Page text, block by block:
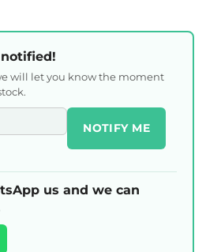
will let you know the moment
NOTIFY ME
us and we can